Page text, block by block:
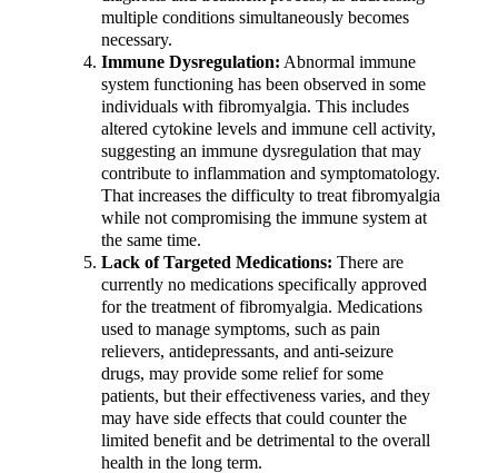
multiple conditions simultaneously becomes
necessary.
Immune Dysregulation: Abnormal immune
system functioning has been observed in some
individuals with fibromyalgia. This includes
altered cytokine levels and immune cell activity,
suggesting an immune dysregulation that may
contribute to inflammation and symptomatology.
That increases the difficulty to treat fibromyalgia
while not compromising the immune system at
the same time.
Lack of Targeted Medications: There are
currently no medications specifically approved
for the treatment of fibromyalgia. Medications
used to manage symptoms, such as pain
relievers, antidepressants, and anti-seizure
drugs, may provide some relief for some
patients, but their effectiveness varies, and they
may have side effects that could counter the
limited benefit and be detrimental to the overall
health in the long term.